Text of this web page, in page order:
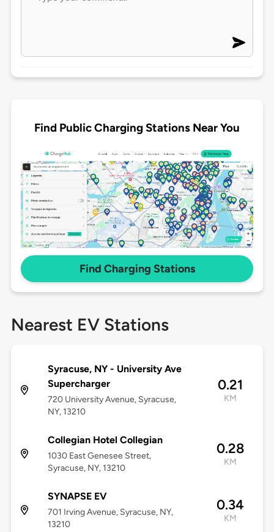
Find Public Charging Stations Near You
Find Charging Stations
Nearest EV Stations
Syracuse, NY - University Ave
Supercharger
720 University Avenue, Syracuse,
NY, 13210
0.21
KM
Collegian Hotel Collegian
1030 East Genesee Street,
Syracuse, NY, 13210
0.28
KM
SYNAPSE EV
701 Irving Avenue, Syracuse, NY,
13210
0.34
KM